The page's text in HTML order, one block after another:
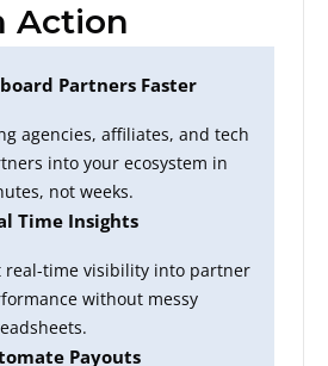
Action
Partners Faster
agencies, affiliates, and tech
into your ecosystem in
not weeks.
Time Insights
real-time visibility into partner
without messy
Payouts